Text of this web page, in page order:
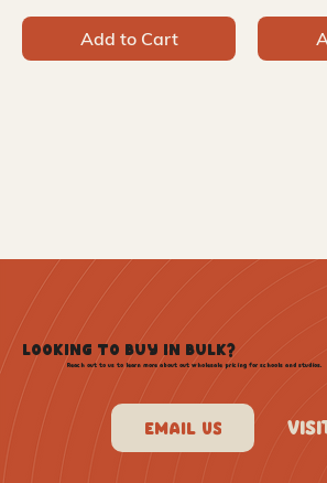
Add to Cart
LOOKING TO BUY IN BULK?
Reach out to us to learn more about out wholesale pricing for schools and studios.